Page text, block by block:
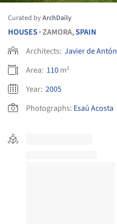
Curated byArchDaily
HOUSES •ZAMORA,SPAIN
Architects: Javier de Antón
Area: 110m²
Year: 2005
Photographs: Esaú Acosta